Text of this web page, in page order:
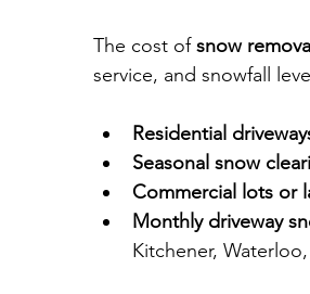
The cost of snow
service, and snowfall
Residential
Seasonal snow
Commercial lots or
Monthly driveway
Kitchener,